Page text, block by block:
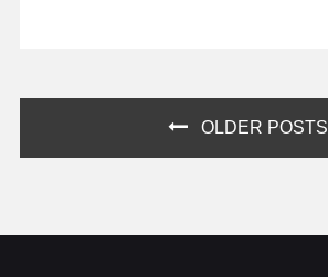
Posts
navigation
OLDER POSTS